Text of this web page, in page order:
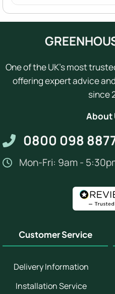
One of the UK's most
offering expert advice
since
About
0800 098
Mon-Fri: 9am -
Customer Service
Delivery Information
Installation Service